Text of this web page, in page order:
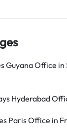
Guyana Office in
Hyderabad
Paris Office in